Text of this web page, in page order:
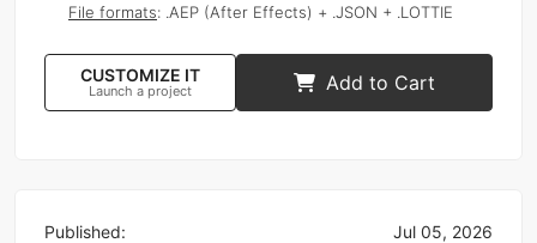
File formats: .AEP (After Effects) + .JSON + .LOTTIE
CUSTOMIZE IT
Launch a project Add to Cart
Published: Jul 05, 2026